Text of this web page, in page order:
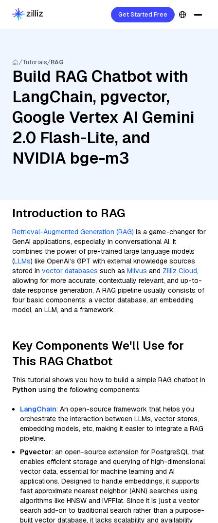
Get Started Free
Tutorials RAG
Build RAG Chatbot with
LangChain, pgvector,
Google Vertex AI Gemini
2.0 Flash-Lite, and
NVIDIA bge-m3
Introduction to RAG
Retrieval-Augmented Generation (RAG) is a game-changer for
GenAI applications, especially in conversational AI. It
combines the power of pre-trained large language models
(LLMs) like OpenAI’s GPT with external knowledge sources
stored in vector databases such as Milvus and Zilliz Cloud,
allowing for more accurate, contextually relevant, and up-to-
date response generation. A RAG pipeline usually consists of
four basic components: a vector database, an embedding
model, an LLM, and a framework.
Key Components We'll Use for
This RAG Chatbot
This tutorial shows you how to build a simple RAG chatbot in
Python using the following components:
LangChain: An open-source framework that helps you
orchestrate the interaction between LLMs, vector stores,
embedding models, etc, making it easier to integrate a RAG
pipeline.
Pgvector: an open-source extension for PostgreSQL that
enables efficient storage and querying of high-dimensional
vector data, essential for machine learning and AI
applications. Designed to handle embeddings, it supports
fast approximate nearest neighbor (ANN) searches using
algorithms like HNSW and IVFFlat. Since it is just a vector
search add-on to traditional search rather than a purpose-
built vector database, it lacks scalability and availability